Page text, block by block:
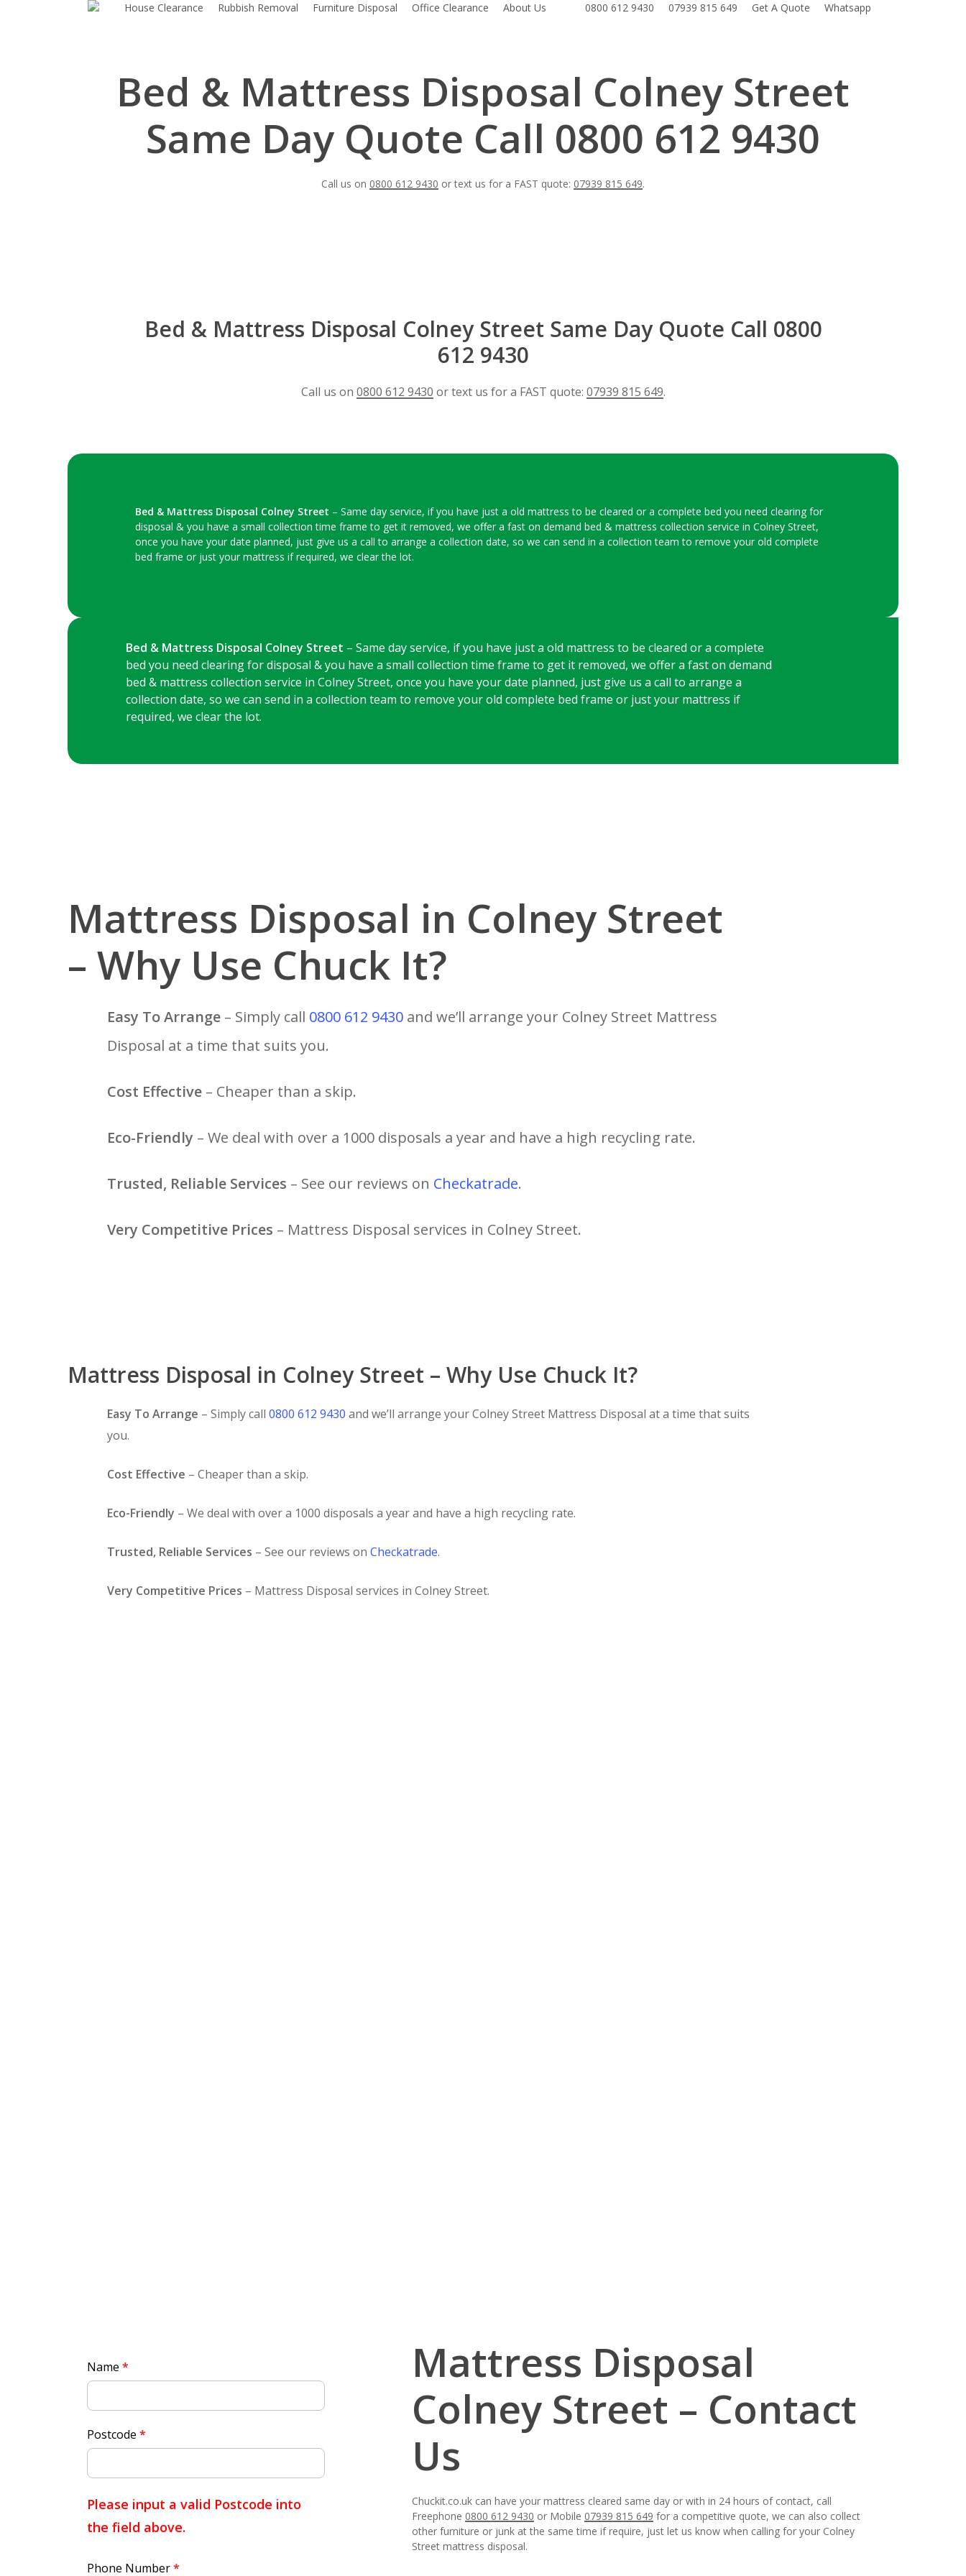
House Clearance Rubbish Removal Furniture Disposal Office Clearance About Us 0800 612 9430 07939 815 649 Get A Quote Whatsapp
Bed & Mattress Disposal Colney Street
Same Day Quote Call 0800 612 9430
Call us on 0800 612 9430 or text us for a FAST quote: 07939 815 649.
Bed & Mattress Disposal Colney Street Same Day Quote Call 0800
612 9430
Call us on 0800 612 9430 or text us for a FAST quote: 07939 815 649.
Bed & Mattress Disposal Colney Street – Same day service, if you have just a old mattress to be cleared or a complete bed you need clearing for
disposal & you have a small collection time frame to get it removed, we offer a fast on demand bed & mattress collection service in Colney Street,
once you have your date planned, just give us a call to arrange a collection date, so we can send in a collection team to remove your old complete
bed frame or just your mattress if required, we clear the lot.
Bed & Mattress Disposal Colney Street – Same day service, if you have just a old mattress to be cleared or a complete
bed you need clearing for disposal & you have a small collection time frame to get it removed, we offer a fast on demand
bed & mattress collection service in Colney Street, once you have your date planned, just give us a call to arrange a
collection date, so we can send in a collection team to remove your old complete bed frame or just your mattress if
required, we clear the lot.
Mattress Disposal in Colney Street
– Why Use Chuck It?
Easy To Arrange – Simply call 0800 612 9430 and we’ll arrange your Colney Street Mattress
Disposal at a time that suits you.
Cost Effective – Cheaper than a skip.
Eco-Friendly – We deal with over a 1000 disposals a year and have a high recycling rate.
Trusted, Reliable Services – See our reviews on Checkatrade.
Very Competitive Prices – Mattress Disposal services in Colney Street.
Mattress Disposal in Colney Street – Why Use Chuck It?
Easy To Arrange – Simply call0800 612 9430 and we’ll arrange your Colney Street Mattress Disposal at a time that suits
you.
Cost Effective – Cheaper than a skip.
Eco-Friendly – We deal with over a 1000 disposals a year and have a high recycling rate.
Trusted, Reliable Services – See our reviews onCheckatrade.
Very Competitive Prices – Mattress Disposal services in Colney Street.
Quick
Quote
Name*
Postcode*
Please input a valid Postcode into
the field above.
Phone Number*
Mattress Disposal
Colney Street – Contact
Us
Chuckit.co.uk can have your mattress cleared same day or with in 24 hours of contact, call
Freephone 0800 612 9430 or Mobile 07939 815 649 for a competitive quote, we can also collect
other furniture or junk at the same time if require, just let us know when calling for your Colney
Street mattress disposal.